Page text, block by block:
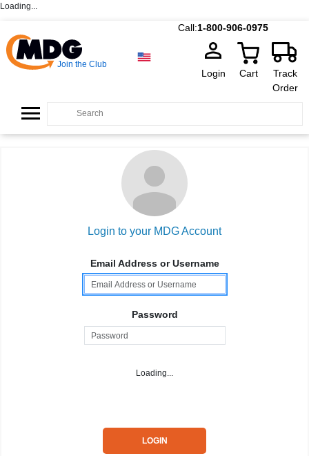
Loading...
Call:1-800-906-0975
Join the Club
Login Cart
Track
Order
Login to your MDG Account
Email Address or Username
Password
Loading...
LOGIN